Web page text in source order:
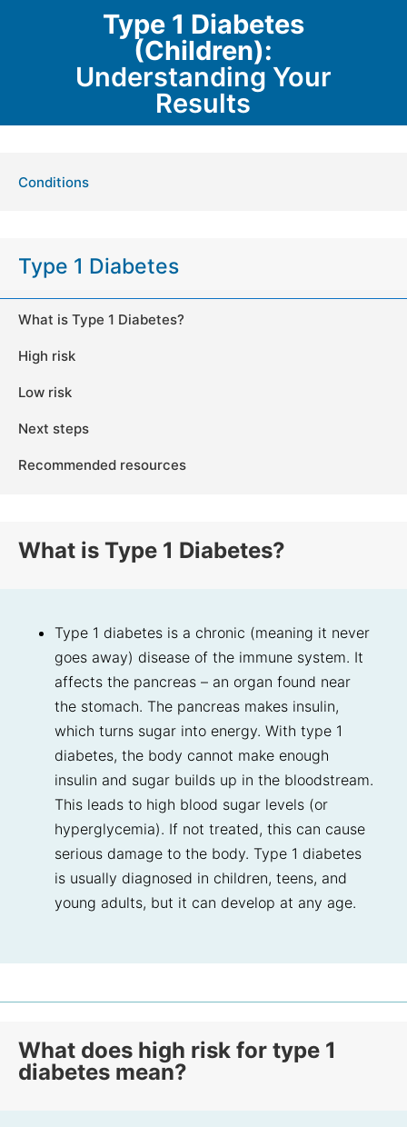
Type 1 Diabetes
(Children):
Understanding Your
Results
Conditions
Type 1 Diabetes
What is Type 1 Diabetes?
High risk
Low risk
Next steps
Recommended resources
What is Type 1 Diabetes?
Type 1 diabetes is a chronic (meaning it never
goes away) disease of the immune system. It
affects the pancreas – an organ found near
the stomach. The pancreas makes insulin,
which turns sugar into energy. With type 1
diabetes, the body cannot make enough
insulin and sugar builds up in the bloodstream.
This leads to high blood sugar levels (or
hyperglycemia). If not treated, this can cause
serious damage to the body. Type 1 diabetes
is usually diagnosed in children, teens, and
young adults, but it can develop at any age.
What does high risk for type 1
diabetes mean?